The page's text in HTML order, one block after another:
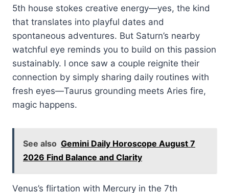
5th house stokes creative energy—yes, the kind
that translates into playful dates and
spontaneous adventures. But Saturn’s nearby
watchful eye reminds you to build on this passion
sustainably. I once saw a couple reignite their
connection by simply sharing daily routines with
fresh eyes—Taurus grounding meets Aries fire,
magic happens.
See also Gemini Daily Horoscope August 7
2026 Find Balance and Clarity
Venus’s flirtation with Mercury in the 7th